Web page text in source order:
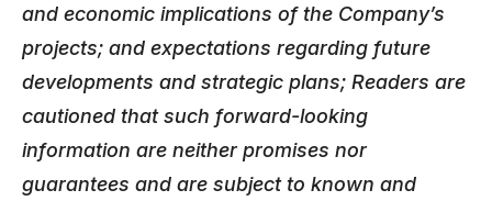
and economic implications of the Company’s
projects; and expectations regarding future
developments and strategic plans; Readers are
cautioned that such forward-looking
information are neither promises nor
guarantees and are subject to known and